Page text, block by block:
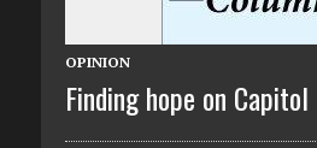
OPINION
Finding hope on